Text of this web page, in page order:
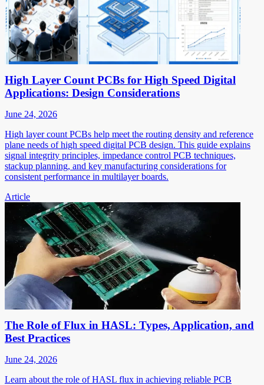
High Layer Count PCBs for High Speed Digital
Applications: Design Considerations
June 24, 2026
High layer count PCBs help meet the routing density and reference
plane needs of high speed digital PCB design. This guide explains
signal integrity principles, impedance control PCB techniques,
stackup planning, and key manufacturing considerations for
consistent performance in multilayer boards.
Article
The Role of Flux in HASL: Types, Application, and
Best Practices
June 24, 2026
Learn about the role of HASL flux in achieving reliable PCB